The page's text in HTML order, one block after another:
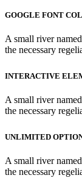
GOOGLE FONT
A small river
the necessary
INTERACTIVE
A small river
the necessary
UNLIMITED
A small river
the necessary